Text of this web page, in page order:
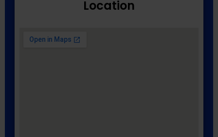
Location